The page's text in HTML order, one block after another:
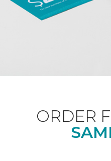
ORDER